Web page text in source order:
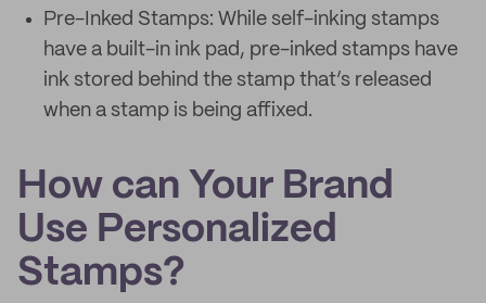
Pre-Inked Stamps: While self-inking stamps
have a built-in ink pad, pre-inked stamps have
ink stored behind the stamp that’s released
when a stamp is being affixed.
How can Your Brand
Use Personalized
Stamps?